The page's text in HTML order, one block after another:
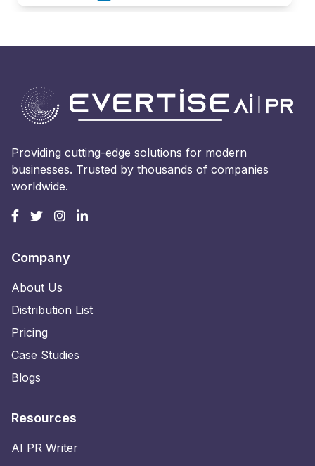
Providing cutting-edge solutions for modern
businesses. Trusted by thousands of companies
worldwide.
Company
About Us
Distribution List
Pricing
Case Studies
Blogs
Resources
AI PR Writer